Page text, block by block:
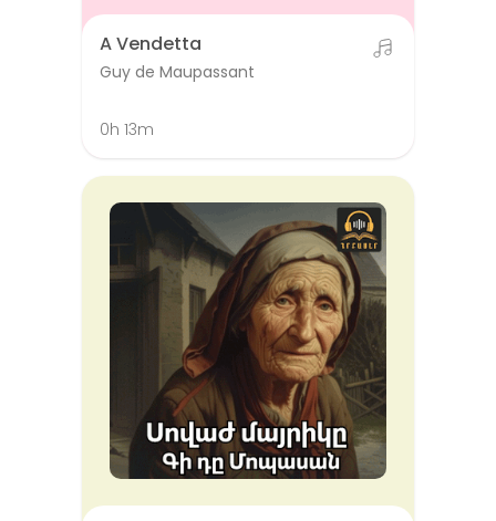
A Vendetta
Guy de Maupassant
0h 13m